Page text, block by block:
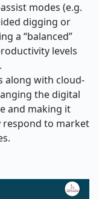
assist modes (e.g.
digging or
a “balanced”
levels
along with cloud-
the digital
and making it
to market